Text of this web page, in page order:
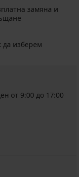
замяна и
да изберем
от 9:00 до 17:00